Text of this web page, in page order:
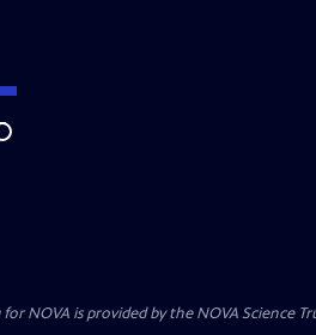
NOVA is provided by the NOVA Science